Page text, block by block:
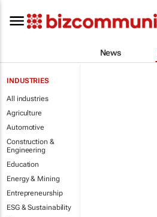
News
INDUSTRIES
All industries
Agriculture
Automotive
Construction &
Engineering
Education
Energy & Mining
Entrepreneurship
ESG & Sustainability